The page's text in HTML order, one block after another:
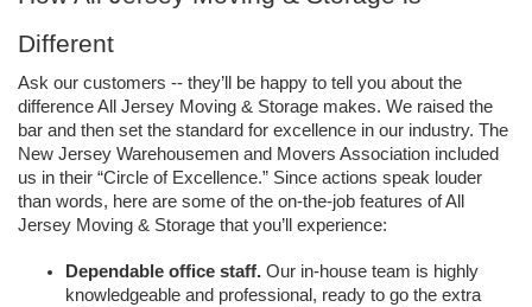
Different
Ask our customers -- they’ll be happy to tell you about the
difference All Jersey Moving & Storage makes. We raised the
bar and then set the standard for excellence in our industry. The
New Jersey Warehousemen and Movers Association included
us in their “Circle of Excellence.” Since actions speak louder
than words, here are some of the on-the-job features of All
Jersey Moving & Storage that you’ll experience:
Dependable office staff. Our in-house team is highly
knowledgeable and professional, ready to go the extra